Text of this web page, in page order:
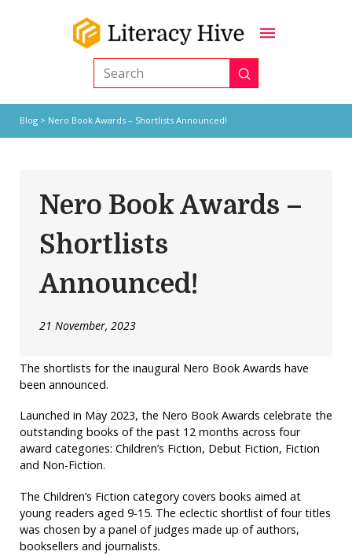
Search Submit
Blog> Nero Book Awards – Shortlists Announced!
Nero Book Awards –
Shortlists
Announced!
21 November, 2023
The shortlists for the inaugural Nero Book Awards have
been announced.
Launched in May 2023, the Nero Book Awards celebrate the
outstanding books of the past 12 months across four
award categories: Children’s Fiction, Debut Fiction, Fiction
and Non-Fiction.
The Children’s Fiction category covers books aimed at
young readers aged 9-15. The eclectic shortlist of four titles
was chosen by a panel of judges made up of authors,
booksellers and journalists.